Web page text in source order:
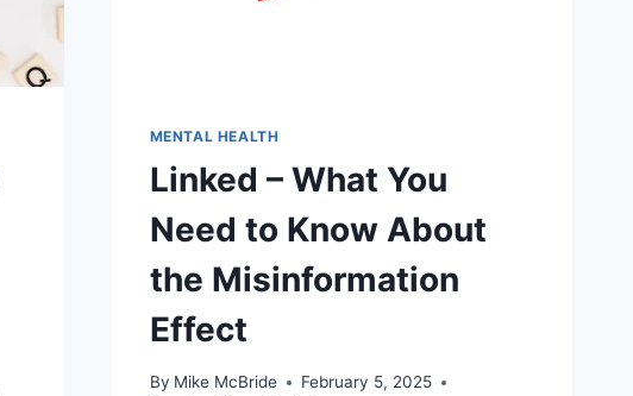
MENTAL HEALTH
Linked – What You
Need to Know About
the Misinformation
Effect
By Mike McBride
February 5, 2025